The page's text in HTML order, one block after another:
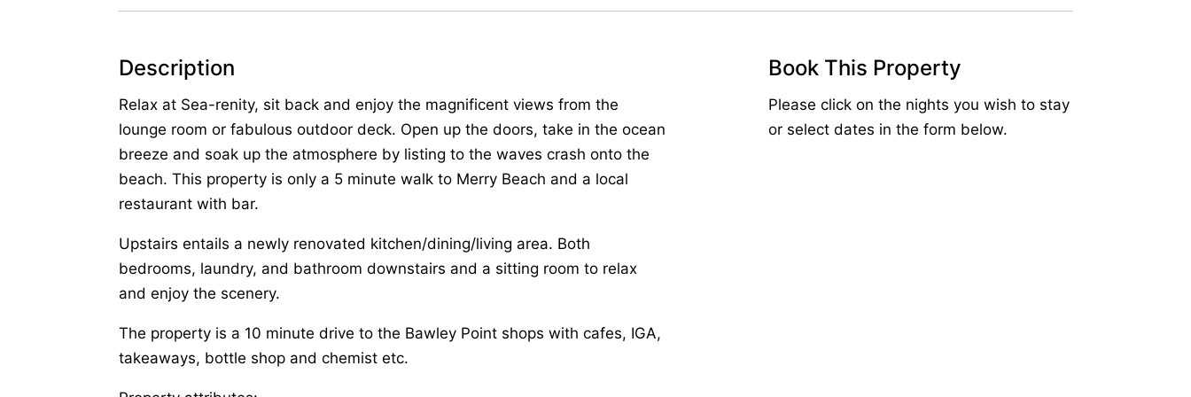
Description
Relax at Sea-renity, sit back and enjoy the magnificent views from the
lounge room or fabulous outdoor deck. Open up the doors, take in the ocean
breeze and soak up the atmosphere by listing to the waves crash onto the
beach. This property is only a 5 minute walk to Merry Beach and a local
restaurant with bar.
Upstairs entails a newly renovated kitchen/dining/living area. Both
bedrooms, laundry, and bathroom downstairs and a sitting room to relax
and enjoy the scenery.
The property is a 10 minute drive to the Bawley Point shops with cafes, IGA,
takeaways, bottle shop and chemist etc.
Book This Property
Please click on the nights you wish to stay
or select dates in the form below.